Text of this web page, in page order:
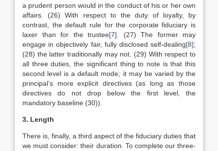
a prudent person would in the conduct of his or her own
affairs. (26) With respect to the duty of loyalty, by
contrast, the default rule for the corporate fiduciary is
laxer than for the trustee[7] . (27) The former may
engage in objectively fair, fully disclosed self-dealing[8];
(28) the latter traditionally may not. (29) With respect to
all three duties, the significant thing to note is that this
second level is a default mode; it may be varied by the
principal’s more explicit directives (as long as those
directives do not drop below the first level, the
mandatory baseline (30)).
3. Length
There is, finally, a third aspect of the fiduciary duties that
we must consider: their duration. To complete our three-